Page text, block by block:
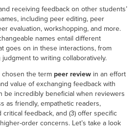
receiving feedback on other students’
including peer editing, peer
evaluation, workshopping, and more.
names entail different
goes on in these interactions, from
to writing collaboratively.
chosen the termpeer review in an effort
value of exchanging feedback with
be incredibly beneficial when reviewers
as friendly, empathetic readers,
critical feedback, and (3) offer specific
order concerns. Let’s take a look